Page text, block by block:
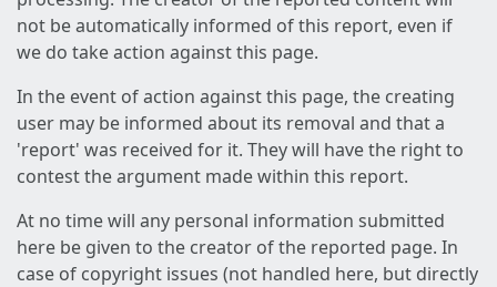
not be automatically informed of this report, even if
we do take action against this page.
In the event of action against this page, the creating
user may be informed about its removal and that a
'report' was received for it. They will have the right to
contest the argument made within this report.
At no time will any personal information submitted
here be given to the creator of the reported page. In
case of copyright issues (not handled here, but directly